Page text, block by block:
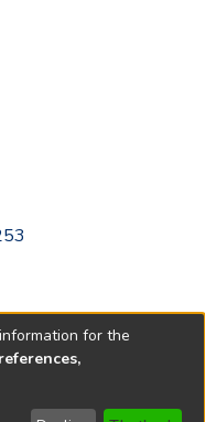
for the